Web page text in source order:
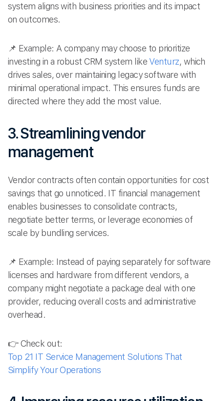
system aligns with business priorities and its impact
on outcomes.
📌 Example: A company may choose to prioritize
investing in a robust CRM system likeVenturz, which
drives sales, over maintaining legacy software with
minimal operational impact. This ensures funds are
directed where they add the most value.
3. Streamlining vendor
management
Vendor contracts often contain opportunities for cost
savings that go unnoticed. IT financial management
enables businesses to consolidate contracts,
negotiate better terms, or leverage economies of
scale by bundling services.
📌 Example: Instead of paying separately for software
licenses and hardware from different vendors, a
company might negotiate a package deal with one
provider, reducing overall costs and administrative
overhead.
👉 Check out:
Top 21 IT Service Management Solutions That
Simplify Your Operations